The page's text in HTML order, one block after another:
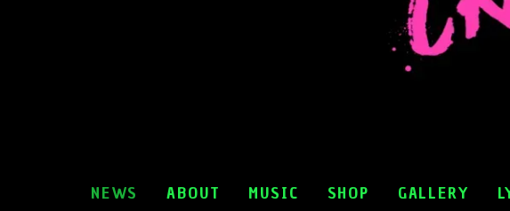
NEWS ABOUT MUSIC SHOP GALLERY